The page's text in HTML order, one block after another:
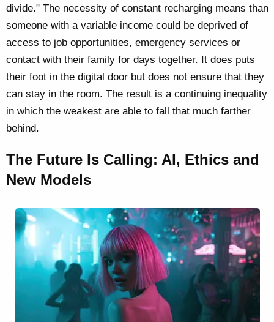
divide." The necessity of constant recharging means than
someone with a variable income could be deprived of
access to job opportunities, emergency services or
contact with their family for days together. It does puts
their foot in the digital door but does not ensure that they
can stay in the room. The result is a continuing inequality
in which the weakest are able to fall that much farther
behind.
The Future Is Calling: AI, Ethics and
New Models